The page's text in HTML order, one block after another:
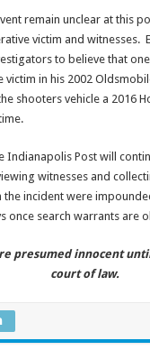
remain unclear at this
victim and witnesses.
to believe that
victim in his 2002
shooters vehicle a 2016
Indianapolis Post will
witnesses and
the incident were
once search warrants are
presumed innocent
court of law.